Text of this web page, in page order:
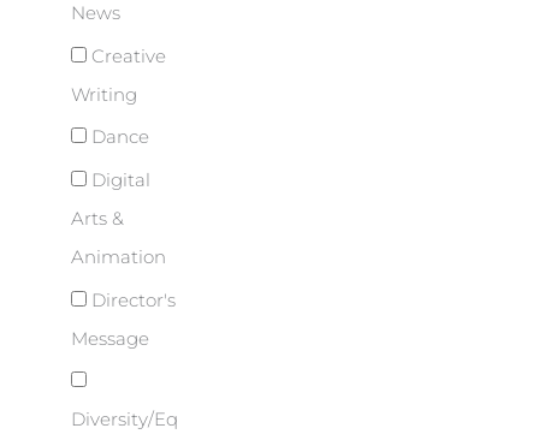
News
Creative
Writing
Dance
Digital
Arts &
Animation
Director's
Message
Diversity/Eq